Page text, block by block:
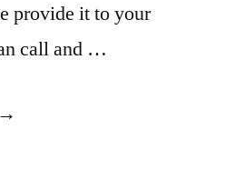
provide it to your
call and …